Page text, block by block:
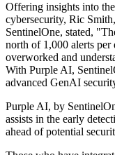
Offering insights into
cybersecurity, Ric
SentinelOne, stated,
north of 1,000 alerts
overworked and
With Purple AI,
advanced GenAI
Purple AI, by
assists in the early
ahead of potential